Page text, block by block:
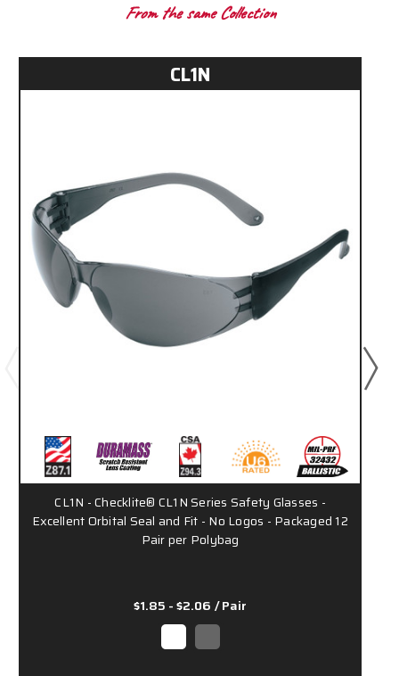
From the same Collection
CL1N
CL1N - Checklite® CL1N Series Safety Glasses -
Excellent Orbital Seal and Fit - No Logos - Packaged 12
Pair per Polybag
$1.85 - $2.06 / Pair